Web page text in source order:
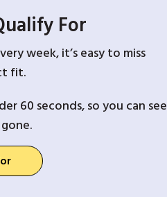
For
week, it’s easy to miss
fit.
60 seconds, so you can see